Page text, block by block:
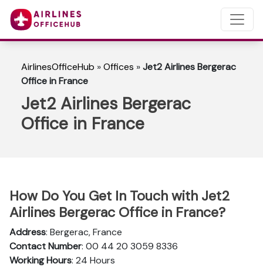
AirlinesOfficeHub »Offices »Jet2 Airlines Bergerac
Office in France
Jet2 Airlines Bergerac
Office in France
How Do You Get In Touch with Jet2
Airlines Bergerac Office in France?
Address: Bergerac, France
Contact Number: 00 44 20 3059 8336
Working Hours: 24 Hours